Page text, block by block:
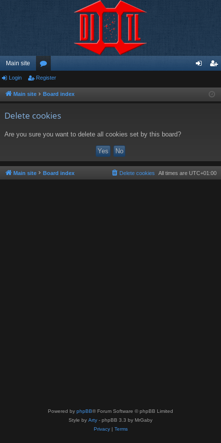
Main site
or
u ist
Login Register
Main site Board index
Delete cookies
Are you sure you want to delete all cookies set by this board?
Main site Board index All times are UTC+01:00
Delete cookies
Powered by phpBB® Forum Software © phpBB Limited
Style by Arty - phpBB 3.3 by MrGaby
Privacy| Terms